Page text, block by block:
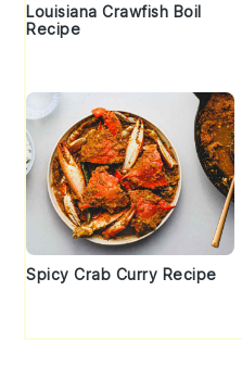
Louisiana Crawfish Boil
Recipe
Spicy Crab Curry Recipe